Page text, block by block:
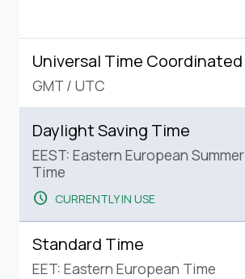
Universal Time Coordinated
GMT / UTC
Daylight Saving Time
EEST: Eastern European Summer
Time
schedule CURRENTLY IN USE
Standard Time
EET: Eastern European Time